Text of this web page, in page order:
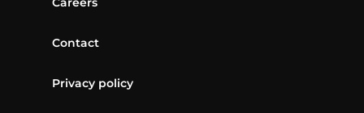
Contact
Privacy policy